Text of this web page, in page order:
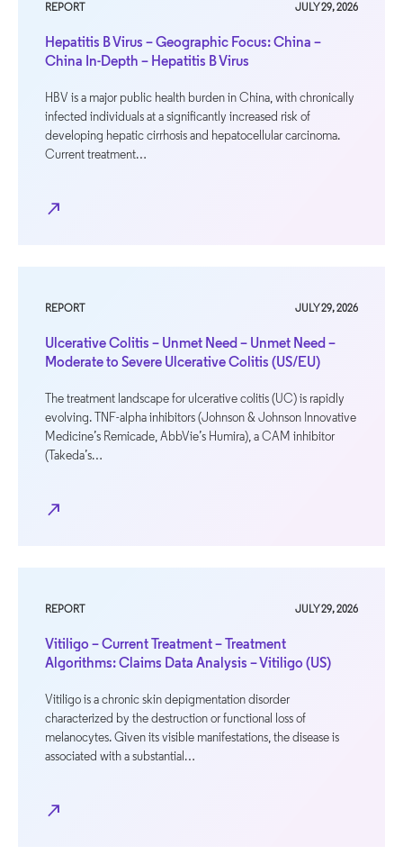
REPORT JULY 29, 2026
Hepatitis B Virus – Geographic Focus: China –
China In-Depth – Hepatitis B Virus
HBV is a major public health burden in China, with chronically
infected individuals at a significantly increased risk of
developing hepatic cirrhosis and hepatocellular carcinoma.
Current treatment…
north_east
REPORT JULY 29, 2026
Ulcerative Colitis – Unmet Need – Unmet Need –
Moderate to Severe Ulcerative Colitis (US/EU)
The treatment landscape for ulcerative colitis (UC) is rapidly
evolving. TNF-alpha inhibitors (Johnson & Johnson Innovative
Medicine’s Remicade, AbbVie’s Humira), a CAM inhibitor
(Takeda’s…
north_east
REPORT JULY 29, 2026
Vitiligo – Current Treatment – Treatment
Algorithms: Claims Data Analysis – Vitiligo (US)
Vitiligo is a chronic skin depigmentation disorder
characterized by the destruction or functional loss of
melanocytes. Given its visible manifestations, the disease is
associated with a substantial…
north_east